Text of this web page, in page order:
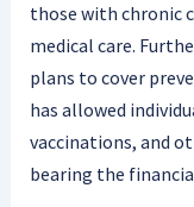
those with chronic
medical care.
plans to cover
has allowed
vaccinations, and
bearing the